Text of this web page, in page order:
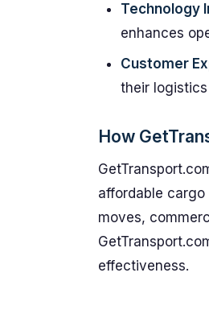
Technology
enhances
Customer
their logistics
How
affordable
moves,
effectiveness.